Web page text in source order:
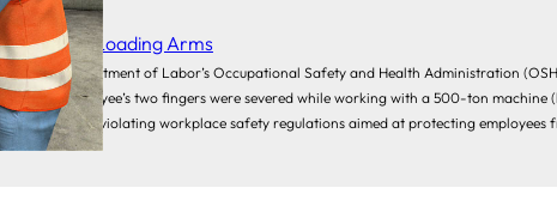
Category:Loading Arms
The U.S. Department of Labor’s Occupational Safety and Health Administration
after an employee’s two fingers were severed while working with a 500-ton
reputation for violating workplace safety regulations aimed at protecting employees